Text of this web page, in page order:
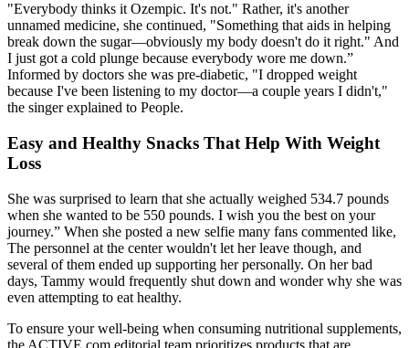
"Everybody thinks it Ozempic. It's not." Rather, it's another
unnamed medicine, she continued, "Something that aids in helping
break down the sugar—obviously my body doesn't do it right." And
I just got a cold plunge because everybody wore me down.”
Informed by doctors she was pre-diabetic, "I dropped weight
because I've been listening to my doctor—a couple years I didn't,"
the singer explained to People.
Easy and Healthy Snacks That Help With Weight
Loss
She was surprised to learn that she actually weighed 534.7 pounds
when she wanted to be 550 pounds. I wish you the best on your
journey.” When she posted a new selfie many fans commented like,
The personnel at the center wouldn't let her leave though, and
several of them ended up supporting her personally. On her bad
days, Tammy would frequently shut down and wonder why she was
even attempting to eat healthy.
To ensure your well-being when consuming nutritional supplements,
the ACTIVE.com editorial team prioritizes products that are